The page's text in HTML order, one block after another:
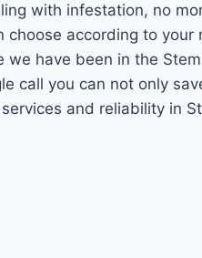
with infestation, no
according to your
we have been in the
call you can not only
and reliability in